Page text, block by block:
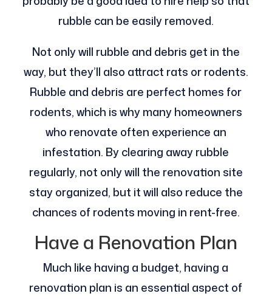
rubble can be easily removed.
Not only will rubble and debris get in the
way, but they’ll also attract rats or rodents.
Rubble and debris are perfect homes for
rodents, which is why many homeowners
who renovate often experience an
infestation. By clearing away rubble
regularly, not only will the renovation site
stay organized, but it will also reduce the
chances of rodents moving in rent-free.
Have a Renovation Plan
Much like having a budget, having a
renovation plan is an essential aspect of